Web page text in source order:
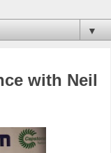
▼
with Neil